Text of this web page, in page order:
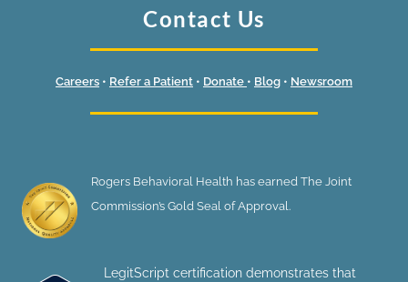
Contact Us
Careers • Refer a Patient • Donate • Blog • Newsroom
Rogers Behavioral Health has earned The Joint
Commission’s Gold Seal of Approval.
LegitScript certification demonstrates that